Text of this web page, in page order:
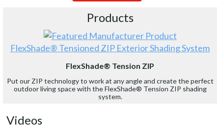
Products
FlexShade® Tensioned ZIP Exterior Shading System
FlexShade® Tension ZIP
Put our ZIP technology to work at any angle and create the perfect
outdoor living space with the FlexShade® Tension ZIP shading
system.
Videos